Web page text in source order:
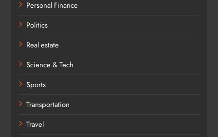
Personal Finance
Politics
Real estate
Science & Tech
Sports
Transportation
Travel